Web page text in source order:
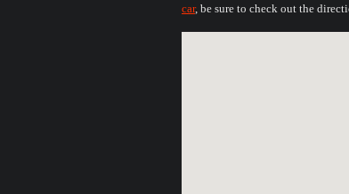
car, be sure to check out the